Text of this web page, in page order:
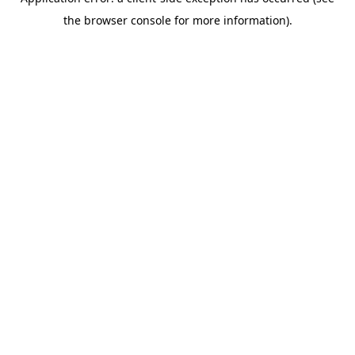
the browser console for more information).